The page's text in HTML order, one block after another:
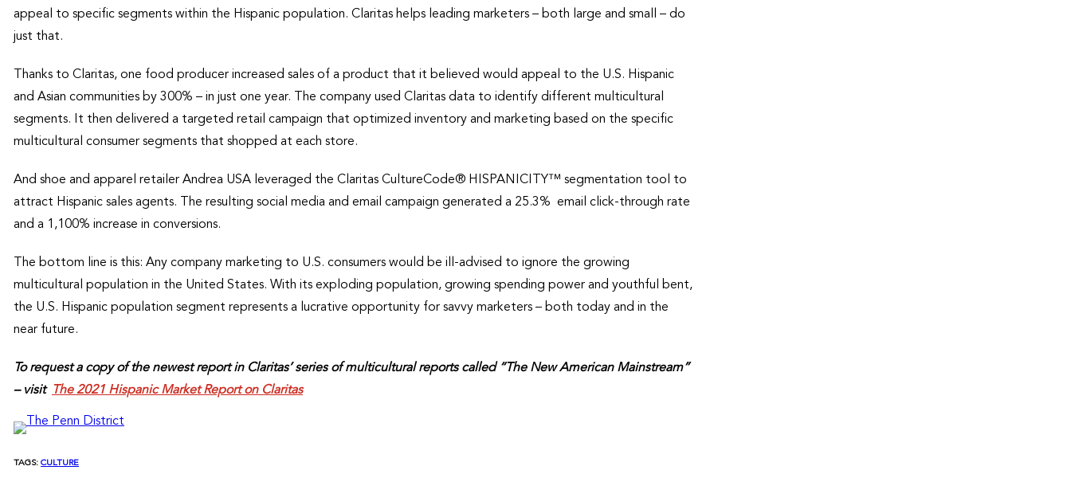
appeal to specific segments within the Hispanic population. Claritas helps leading marketers – both large and small – do
just that.
Thanks to Claritas, one food producer increased sales of a product that it believed would appeal to the U.S. Hispanic
and Asian communities by 300% – in just one year. The company used Claritas data to identify different multicultural
segments. It then delivered a targeted retail campaign that optimized inventory and marketing based on the specific
multicultural consumer segments that shopped at each store.
And shoe and apparel retailer Andrea USA leveraged the Claritas CultureCode® HISPANICITY™ segmentation tool to
attract Hispanic sales agents. The resulting social media and email campaign generated a 25.3% email click-through rate
and a 1,100% increase in conversions.
The bottom line is this: Any company marketing to U.S. consumers would be ill-advised to ignore the growing
multicultural population in the United States. With its exploding population, growing spending power and youthful bent,
the U.S. Hispanic population segment represents a lucrative opportunity for savvy marketers – both today and in the
near future.
To request a copy of the newest report in Claritas’ series of multicultural reports called “The New American Mainstream”
– visit The 2021 Hispanic Market Report on Claritas
TAGS: CULTURE